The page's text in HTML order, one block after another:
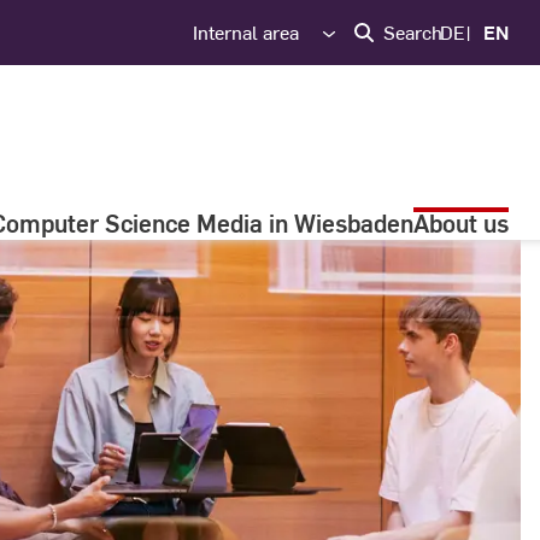
Internal area SearchDE EN
Science Media in WiesbadenAbout us